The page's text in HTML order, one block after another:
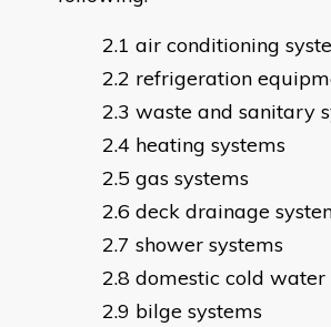
air conditioning
refrigeration
waste and sanitary
heating
gas
deck drainage
shower
domestic cold
bilge systems